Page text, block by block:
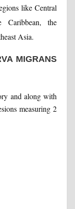
like Central
the
Asia.
MIGRANS
and along with
measuring 2